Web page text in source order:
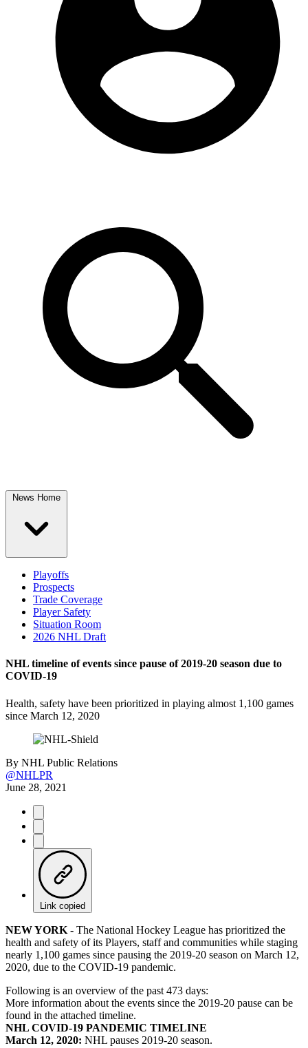
News Home
Playoffs
Prospects
Trade Coverage
Player Safety
Situation Room
2026 NHL Draft
NHL timeline of events since pause of 2019-20 season due to
COVID-19
Health, safety have been prioritized in playing almost 1,100 games
since March 12, 2020
By NHL Public Relations
@NHLPR
June 28, 2021
Link copied
NEW YORK - The National Hockey League has prioritized the
health and safety of its Players, staff and communities while staging
nearly 1,100 games since pausing the 2019-20 season on March 12,
2020, due to the COVID-19 pandemic.
Following is an overview of the past 473 days:
More information about the events since the 2019-20 pause can be
found in the attached timeline.
NHL COVID-19 PANDEMIC TIMELINE
March 12, 2020: NHL pauses 2019-20 season.